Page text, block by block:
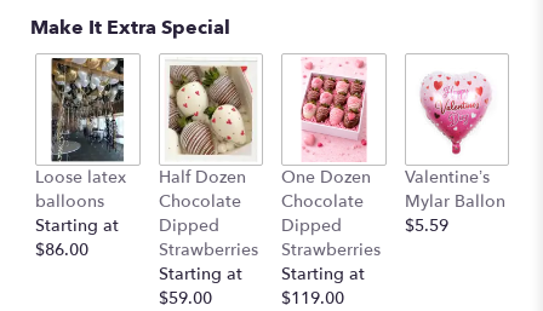
Make It Extra Special
Loose latex
balloons
Starting at
$86.00
Half Dozen
Chocolate
Dipped
Strawberries
Starting at
$59.00
One Dozen
Chocolate
Dipped
Strawberries
Starting at
$119.00
Valentine’s
Mylar Ballon
$5.59